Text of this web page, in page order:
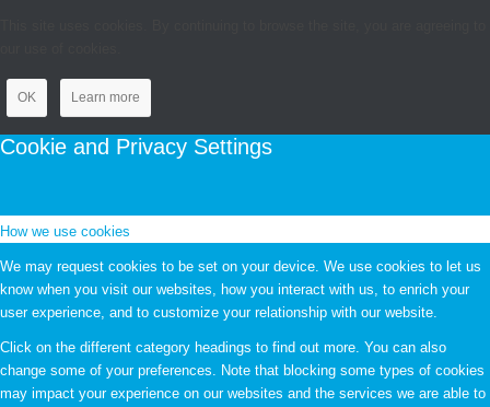
OK Learn more
Cookie and Privacy Settings
How we use cookies
We may request cookies to be set on your device. We use cookies to let us
know when you visit our websites, how you interact with us, to enrich your
user experience, and to customize your relationship with our website.
Click on the different category headings to find out more. You can also
change some of your preferences. Note that blocking some types of cookies
may impact your experience on our websites and the services we are able to